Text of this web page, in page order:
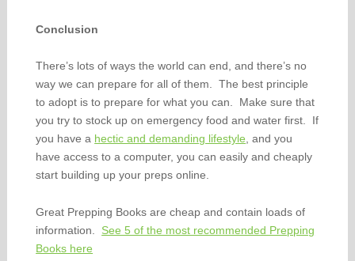
Conclusion
There’s lots of ways the world can end, and there’s no
way we can prepare for all of them. The best principle
to adopt is to prepare for what you can. Make sure that
you try to stock up on emergency food and water first. If
you have a hectic and demanding lifestyle , and you
have access to a computer, you can easily and cheaply
start building up your preps online.
Great Prepping Books are cheap and contain loads of
information. See 5 of the most recommended Prepping
Books here